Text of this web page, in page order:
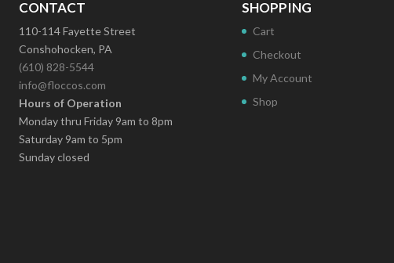
CONTACT
110-114 Fayette Street
Conshohocken, PA
(610) 828-5544
info@floccos.com
Hours of Operation
Monday thru Friday 9am to 8pm
Saturday 9am to 5pm
Sunday closed
SHOPPING
Cart
Checkout
My Account
Shop